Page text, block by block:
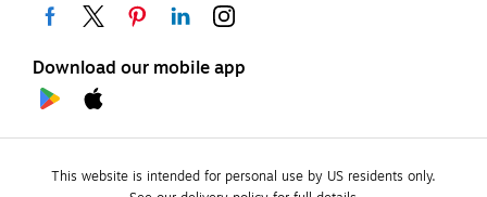
Download our mobile app
This website is intended for personal use by US residents only.